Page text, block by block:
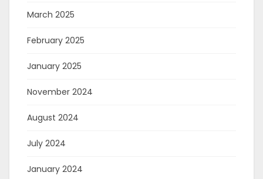
March 2025
February 2025
January 2025
November 2024
August 2024
July 2024
January 2024